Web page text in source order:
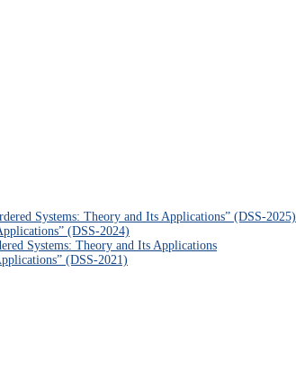
Systems: Theory and Its Applications” (DSS-2025)
(DSS-2024)
Systems: Theory and Its Applications
(DSS-2021)